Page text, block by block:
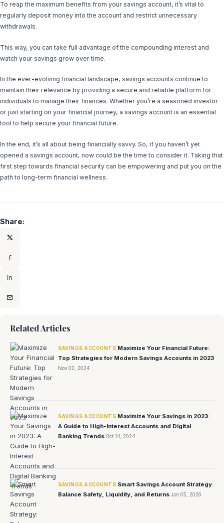
To reap the maximum benefits from your savings account, it’s vital to
regularly deposit money into the account and restrict unnecessary
withdrawals.
This way, you can take full advantage of the compounding interest and
watch your savings grow over time.
In the ever-evolving financial landscape, savings accounts continue to
maintain their relevance by providing a secure and reliable platform for
individuals to manage their finances. Whether you’re a seasoned investor
or just starting on your financial journey, a savings account is an essential
tool to help secure your financial future.
In the end, it’s all about being financially savvy. So, if you haven’t yet
opened a savings account, now could be the time to consider it. Taking that
first step towards financial security can be empowering and put you on the
path to long-term financial wellness.
Share:
Related Articles
SAVINGS ACCOUNTS Maximize Your Financial Future:
Top Strategies for Modern Savings Accounts in 2023
Nov 02, 2024
SAVINGS ACCOUNTS Maximize Your Savings in 2023:
A Guide to High-Interest Accounts and Digital
Banking Trends Oct 14, 2024
SAVINGS ACCOUNTS Smart Savings Account Strategy:
Balance Safety, Liquidity, and Returns Jan 05, 2026